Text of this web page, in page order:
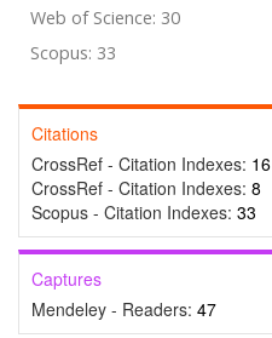
Web of Science: 30
Scopus: 33
Citations
CrossRef - Citation Indexes: 16
CrossRef - Citation Indexes: 8
Scopus - Citation Indexes: 33
Captures
Mendeley - Readers: 47